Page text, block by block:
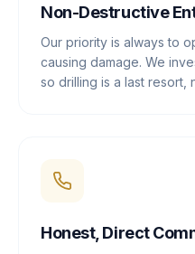
Non-Destructive
Our priority is always to
causing damage. We
so drilling is a last resort,
Honest, Direct